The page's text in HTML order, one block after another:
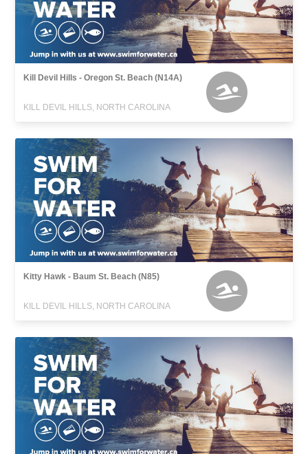
Kill Devil Hills - Oregon St. Beach (N14A)
KILL DEVIL HILLS, NORTH CAROLINA
Kitty Hawk - Baum St. Beach (N85)
KILL DEVIL HILLS, NORTH CAROLINA